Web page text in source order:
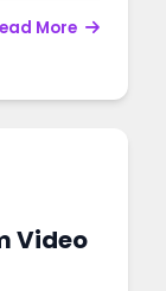
More
Video